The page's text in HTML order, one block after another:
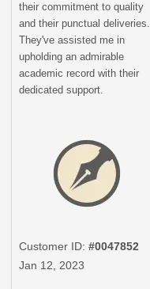
their commitment to quality
and their punctual deliveries.
They've assisted me in
upholding an admirable
academic record with their
dedicated support.
Customer ID:#0047852
Jan 12, 2023